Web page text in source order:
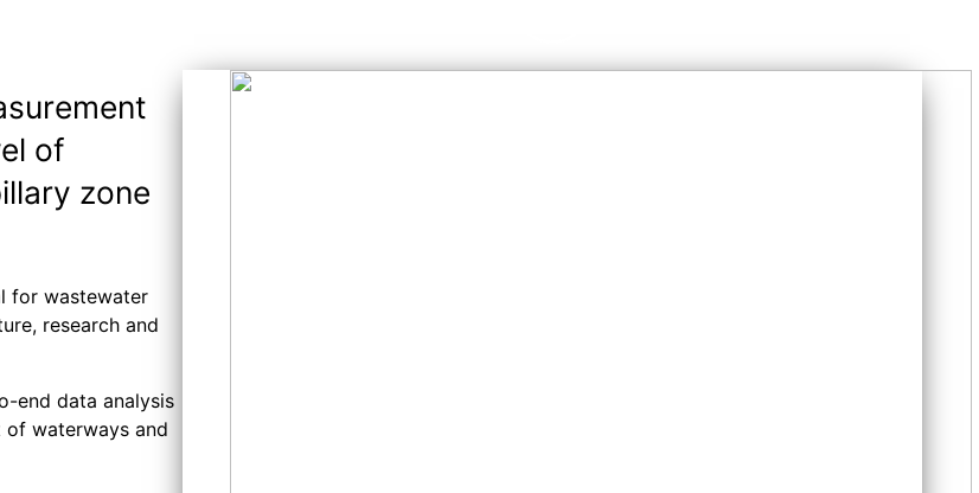
of
zone
for wastewater
research and
end data analysis
waterways and